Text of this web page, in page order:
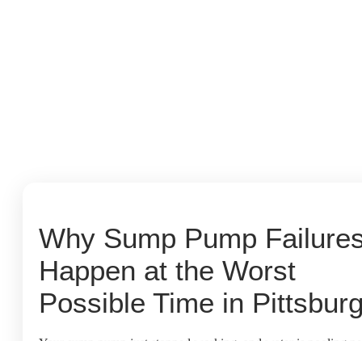
Why Sump Pump
Happen at the Worst
Possible Time in